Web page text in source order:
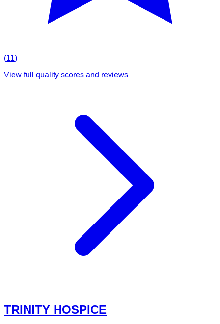
(11)
View full quality scores and reviews
TRINITY HOSPICE